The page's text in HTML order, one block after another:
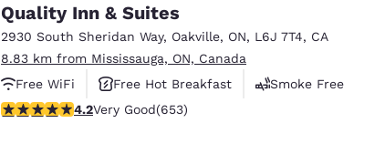
Quality Inn & Suites
2930 South Sheridan Way, Oakville, ON, L6J 7T4, CA
8.83 km from Mississauga, ON, Canada
Free WiFi
Free Hot Breakfast
Smoke Free
4.15 stars rating. Very Good. 653 reviews
4.2Very Good(653)